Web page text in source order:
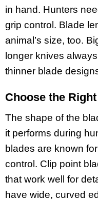
in hand. Hunters
grip control. Blade
animal’s size, too.
longer knives
thinner blade
Choose the
The shape of the
it performs during
blades are known
control. Clip point
that work well for
have wide, curved